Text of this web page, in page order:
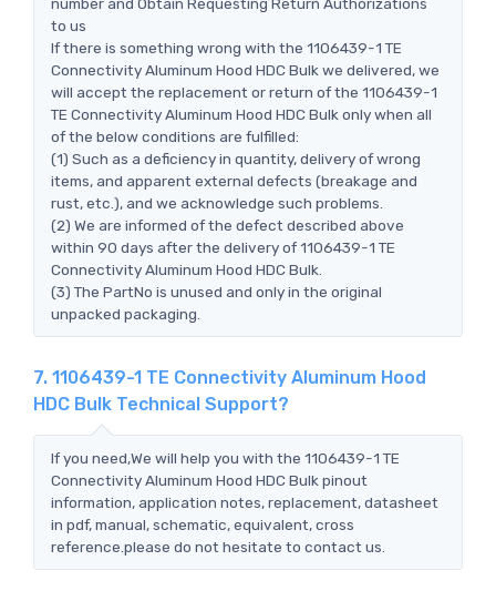
to us
If there is something wrong with the 1106439-1 TE
Connectivity Aluminum Hood HDC Bulk we delivered, we
will accept the replacement or return of the 1106439-1
TE Connectivity Aluminum Hood HDC Bulk only when all
of the below conditions are fulfilled:
(1) Such as a deficiency in quantity, delivery of wrong
items, and apparent external defects (breakage and
rust, etc.), and we acknowledge such problems.
(2) We are informed of the defect described above
within 90 days after the delivery of 1106439-1 TE
Connectivity Aluminum Hood HDC Bulk.
(3) The PartNo is unused and only in the original
unpacked packaging.
7. 1106439-1 TE Connectivity Aluminum Hood
HDC Bulk Technical Support?
If you need,We will help you with the 1106439-1 TE
Connectivity Aluminum Hood HDC Bulk pinout
information, application notes, replacement, datasheet
in pdf, manual, schematic, equivalent, cross
reference.please do not hesitate to contact us.